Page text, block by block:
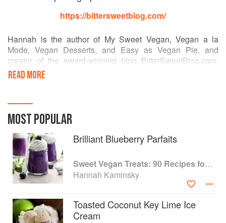
https://bittersweetblog.com/
Hannah is the author of My Sweet Vegan, Vegan a la
Mode, Vegan Desserts, and Easy as Vegan Pie, and
creator of the award-winning blog BitterSweetBlog.com.
She is a baker, writer, and photographer, working towards
her BFA in commercial photography. In addition to
VegNews, Allergic Living, and Laika magazines. She has
developed recipes for “Health in a Hurry” restaurant, as
well as food manufacturers such as VitaSoy and So
Delicious. Recognized for her talents in many facets of the
food industry, she has won accolades from Bravo,
VegNews, the Well Fed Network, among others.
READ MORE
MOST POPULAR
Brilliant Blueberry Parfaits
Sweet Vegan Treats: 90 Recipes for Cookies, Brownies, Cakes, and Tarts
Hannah Kaminsky
Toasted Coconut Key Lime Ice
Cream